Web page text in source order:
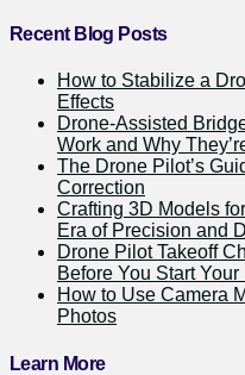
Recent Blog Posts
How to Stabilize a
Effects
Drone-Assisted
Work and Why
The Drone Pilot’s
Correction
Crafting 3D Models
Era of Precision and
Drone Pilot Takeoff
Before You Start
How to Use Camera
Photos
Learn More